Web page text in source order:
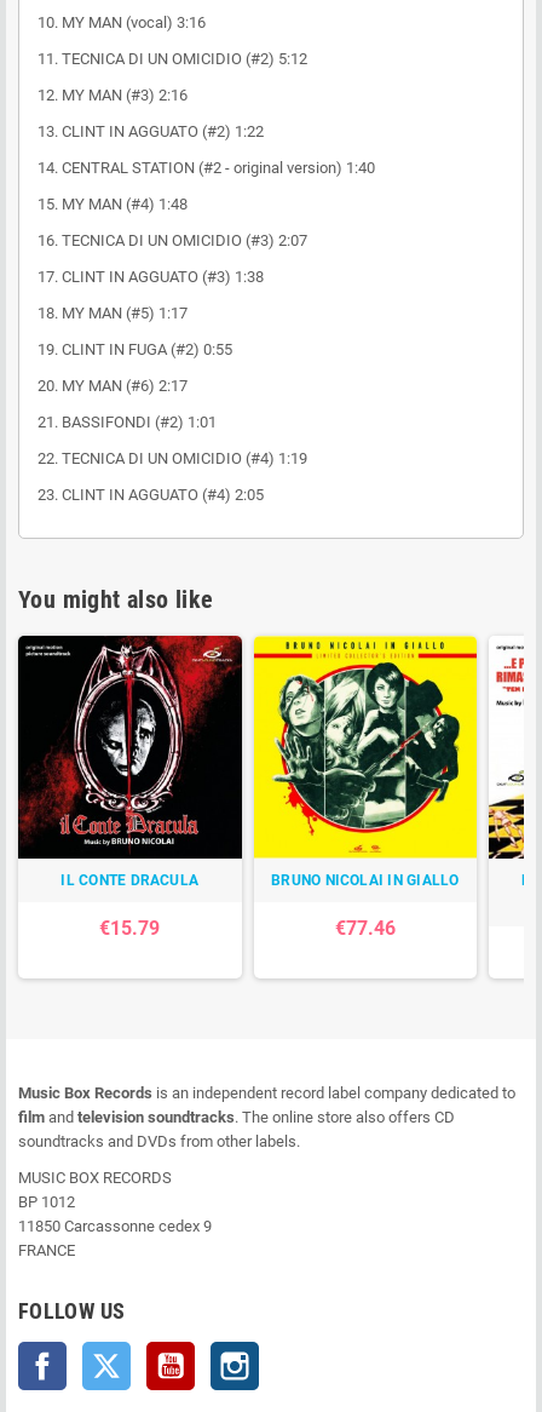
10. MY MAN (vocal) 3:16
11. TECNICA DI UN OMICIDIO (#2) 5:12
12. MY MAN (#3) 2:16
13. CLINT IN AGGUATO (#2) 1:22
14. CENTRAL STATION (#2 - original version) 1:40
15. MY MAN (#4) 1:48
16. TECNICA DI UN OMICIDIO (#3) 2:07
17. CLINT IN AGGUATO (#3) 1:38
18. MY MAN (#5) 1:17
19. CLINT IN FUGA (#2) 0:55
20. MY MAN (#6) 2:17
21. BASSIFONDI (#2) 1:01
22. TECNICA DI UN OMICIDIO (#4) 1:19
23. CLINT IN AGGUATO (#4) 2:05
You might also like
IL CONTE DRACULA
€15.79
BRUNO NICOLAI IN GIALLO
€77.46
Music Box Records is an independent record label company dedicated to
film and television soundtracks. The online store also offers CD
soundtracks and DVDs from other labels.
MUSIC BOX RECORDS
BP 1012
11850 Carcassonne cedex 9
FRANCE
FOLLOW US
Facebook Twitter YouTube